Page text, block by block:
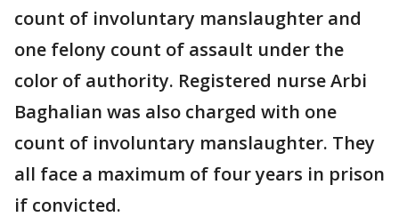
count of involuntary manslaughter and
one felony count of assault under the
color of authority. Registered nurse Arbi
Baghalian was also charged with one
count of involuntary manslaughter. They
all face a maximum of four years in prison
if convicted.